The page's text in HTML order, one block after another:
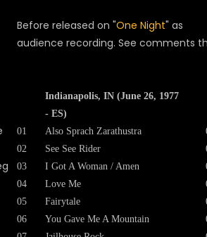
Before released on "One Night" as
audience recording. See comments
Indianapolis, IN (June 26, 1977
- ES)
01
Also Sprach Zarathustra
02
See See Rider
03
I Got A Woman / Amen
04
Love Me
05
Fairytale
06
You Gave Me A Mountain